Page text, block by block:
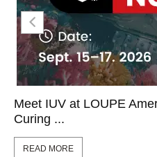
Meet IUV at LOUPE
Curing ...
READ MORE